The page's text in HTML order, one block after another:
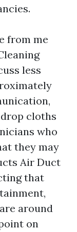
from me
less
cloths
who
they may
Air Duct
that
around
on